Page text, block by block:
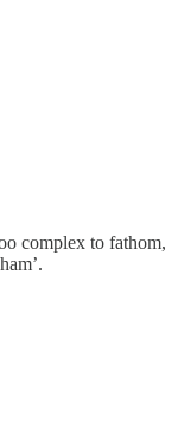
complex to fathom,